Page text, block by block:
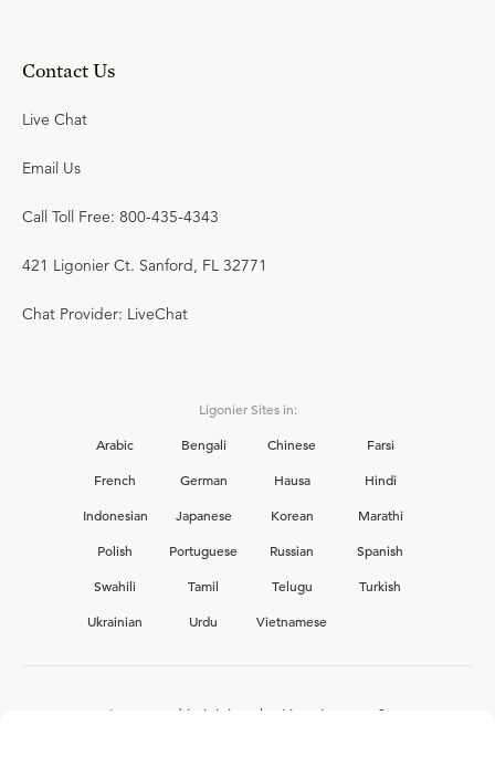
Contact Us
Live Chat
Email Us
Call Toll Free: 800-435-4343
421 Ligonier Ct. Sanford, FL 32771
Chat Provider: LiveChat
Ligonier Sites in:
Arabic
Bengali Chinese
Farsi
French
German Hausa
Hindi
Indonesian
Japanese Korean
Marathi
Polish
Portuguese Russian
Spanish
Swahili
Tamil Telugu
Turkish
Ukrainian
Urdu Vietnamese
Interested in joining the Ligonier team?